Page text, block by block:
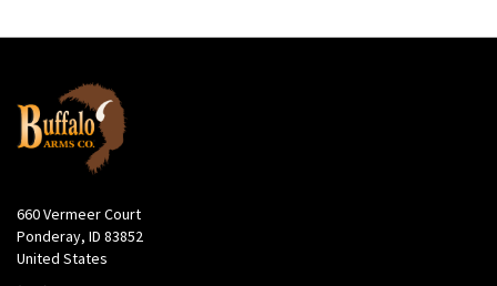
660 Vermeer Court
Ponderay, ID 83852
United States